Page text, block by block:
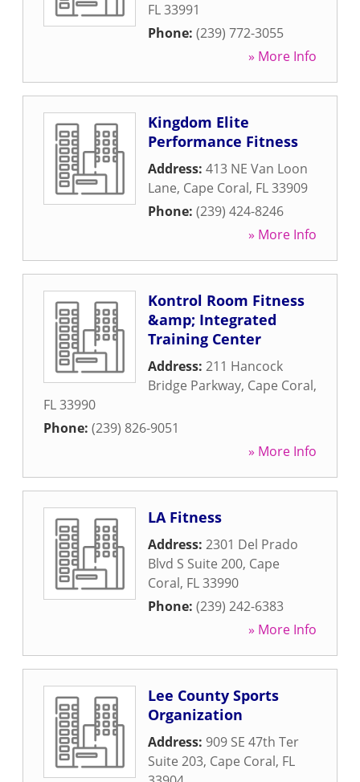
FL33991
Phone: (239) 772-3055
» More Info
Kingdom Elite
Performance Fitness
Address: 413 NE Van Loon
Lane, Cape Coral, FL33909
Phone: (239) 424-8246
» More Info
Kontrol Room Fitness
&amp; Integrated
Training Center
Address: 211 Hancock
Bridge Parkway, Cape Coral,
FL33990
Phone: (239) 826-9051
» More Info
LA Fitness
Address: 2301 Del Prado
Blvd S Suite 200, Cape
Coral, FL33990
Phone: (239) 242-6383
» More Info
Lee County Sports
Organization
Address: 909 SE 47th Ter
Suite 203, Cape Coral, FL